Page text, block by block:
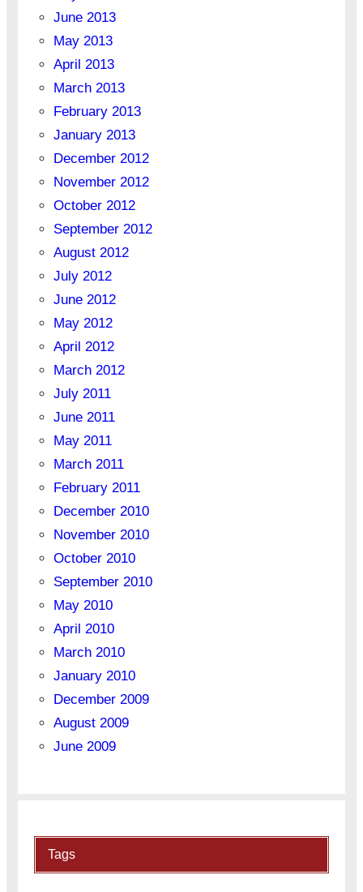
June 2013
May 2013
April 2013
March 2013
February 2013
January 2013
December 2012
November 2012
October 2012
September 2012
August 2012
July 2012
June 2012
May 2012
April 2012
March 2012
July 2011
June 2011
May 2011
March 2011
February 2011
December 2010
November 2010
October 2010
September 2010
May 2010
April 2010
March 2010
January 2010
December 2009
August 2009
June 2009
Tags